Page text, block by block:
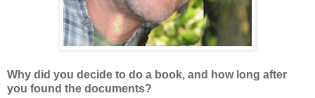
Why did you decide to do a book, and how long after
you found the documents?